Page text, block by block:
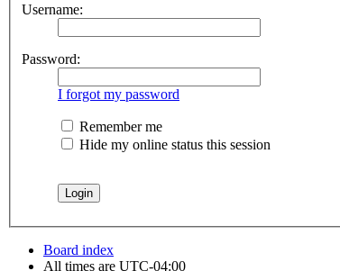
Username:
Password:
I forgot my password
Remember me
Hide my online status this session
Board index
All times are UTC-04:00